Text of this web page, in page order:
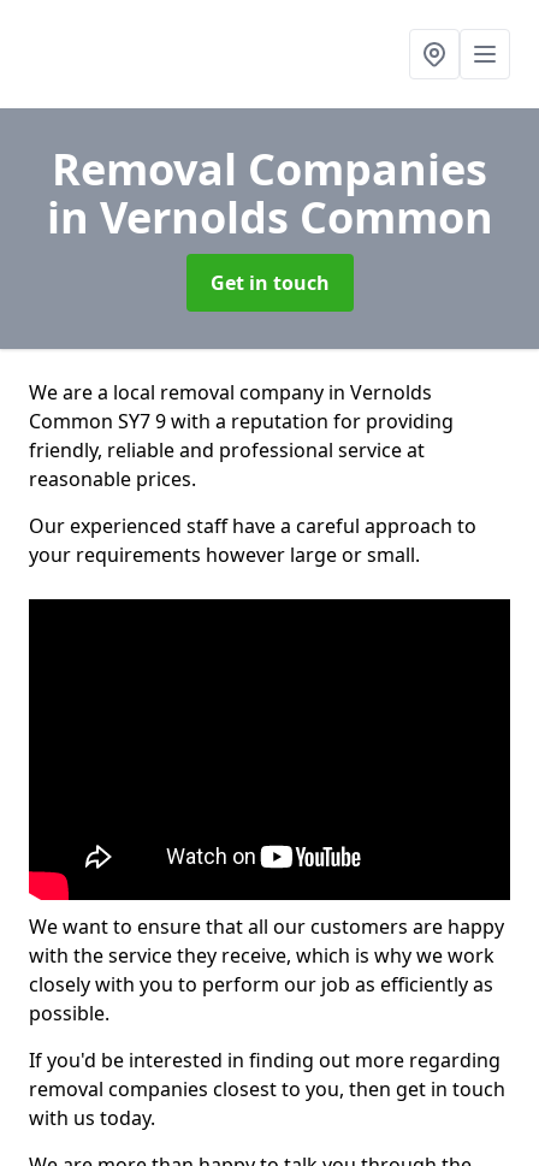
Removal Companies
in Vernolds Common
Get in touch
We are a local removal company in Vernolds
Common SY7 9 with a reputation for providing
friendly, reliable and professional service at
reasonable prices.
Our experienced staff have a careful approach to
your requirements however large or small.
We want to ensure that all our customers are happy
with the service they receive, which is why we work
closely with you to perform our job as efficiently as
possible.
If you'd be interested in finding out more regarding
removal companies closest to you, then get in touch
with us today.